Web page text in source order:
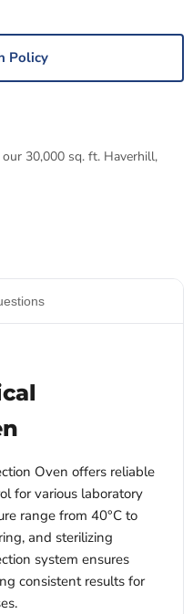
Policy
30,000 sq. ft. Haverhill,
Oven offers reliable
for various laboratory
range from 40°C to
and sterilizing
system ensures
consistent results for